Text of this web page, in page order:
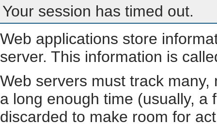
Your session has timed out.
Web applications store
server. This information is
Web servers must track
a long enough time (usually, a
discarded to make room for